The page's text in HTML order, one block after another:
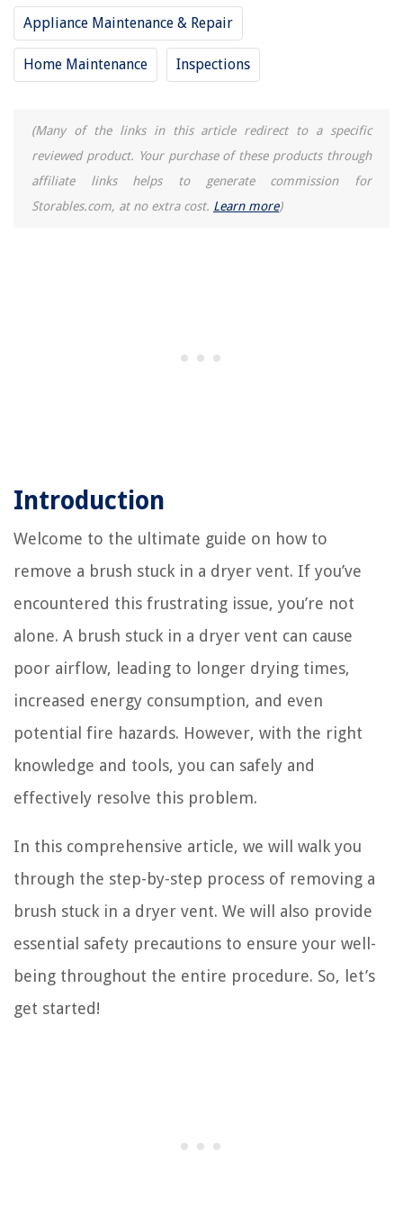
Appliance Maintenance & Repair
Home Maintenance Inspections
(Many of the links in this article redirect to a specific
reviewed product. Your purchase of these products through
affiliate links helps to generate commission for
Storables.com, at no extra cost. Learn more)
Introduction
Welcome to the ultimate guide on how to
remove a brush stuck in a dryer vent. If you’ve
encountered this frustrating issue, you’re not
alone. A brush stuck in a dryer vent can cause
poor airflow, leading to longer drying times,
increased energy consumption, and even
potential fire hazards. However, with the right
knowledge and tools, you can safely and
effectively resolve this problem.
In this comprehensive article, we will walk you
through the step-by-step process of removing a
brush stuck in a dryer vent. We will also provide
essential safety precautions to ensure your well-
being throughout the entire procedure. So, let’s
get started!
How To Tell If An LED Bulb Is Dimmable
15 Best AC Pro for 2025